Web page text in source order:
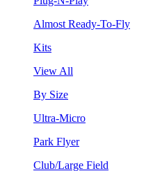
Almost Ready-To-Fly
Kits
View All
By Size
Ultra-Micro
Park Flyer
Club/Large Field